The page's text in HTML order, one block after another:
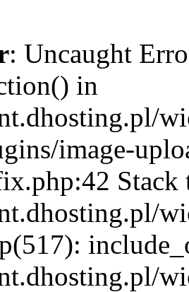
: Uncaught
in
image-
Stack